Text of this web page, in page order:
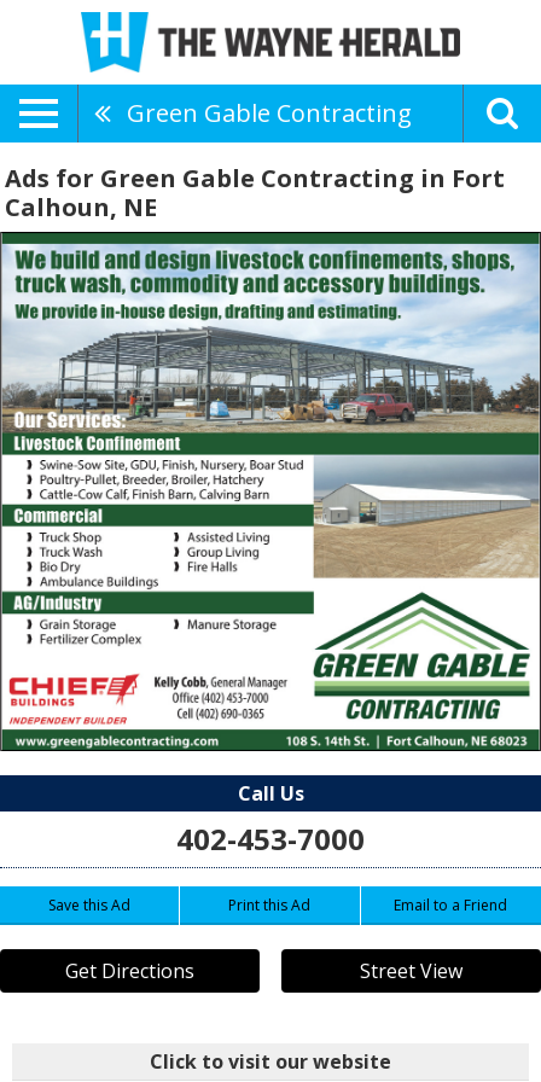
Green Gable Contracting
Ads for Green Gable Contracting in Fort
Calhoun, NE
Call Us
402-453-7000
Save this Ad Print this Ad Email to a Friend
Get Directions Street View
Click to visit our website